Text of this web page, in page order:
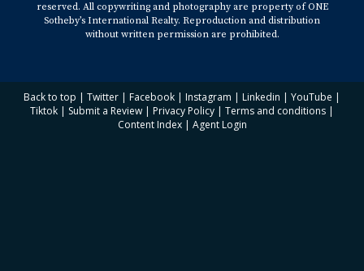
reserved. All copywriting and photography are property of ONE
Sotheby’s International Realty. Reproduction and distribution
without written permission are prohibited.
Back to top | Twitter | Facebook | Instagram | Linkedin | YouTube |
Tiktok | Submit a Review | Privacy Policy | Terms and conditions |
Content Index| Agent Login